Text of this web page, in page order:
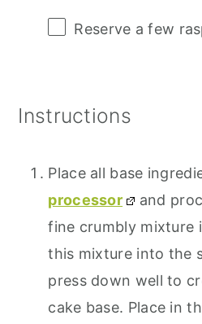
Reserve a few
Instructions
Place all base
processor
and
fine crumbly mixture
this mixture into the
press down well to
cake base. Place in